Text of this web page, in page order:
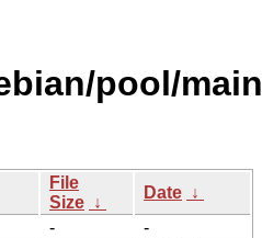
pool/
File
Size ↓
Date ↓
-
-